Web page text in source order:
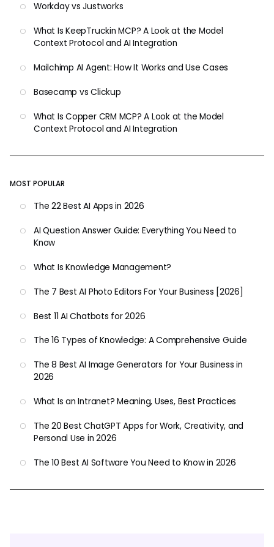
Workday vs Justworks
What Is KeepTruckin MCP? A Look at the Model
Context Protocol and AI Integration
Mailchimp AI Agent: How It Works and Use Cases
Basecamp vs Clickup
What Is Copper CRM MCP? A Look at the Model
Context Protocol and AI Integration
MOST POPULAR
The 22 Best AI Apps in 2026
AI Question Answer Guide: Everything You Need to
Know
What Is Knowledge Management?
The 7 Best AI Photo Editors For Your Business [2026]
Best 11 AI Chatbots for 2026
The 16 Types of Knowledge: A Comprehensive Guide
The 8 Best AI Image Generators for Your Business in
2026
What Is an Intranet? Meaning, Uses, Best Practices
The 20 Best ChatGPT Apps for Work, Creativity, and
Personal Use in 2026
The 10 Best AI Software You Need to Know in 2026